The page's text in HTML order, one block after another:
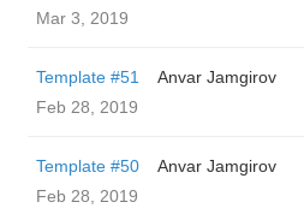
Mar 3, 2019
Template #51
Anvar Jamgirov
Feb 28, 2019
Template #50
Anvar Jamgirov
Feb 28, 2019